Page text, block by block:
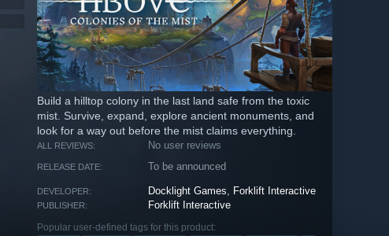
Build a hilltop colony in the last land safe from the toxic
mist. Survive, expand, explore ancient monuments, and
look for a way out before the mist claims everything.
ALL REVIEWS: No user reviews
RELEASE DATE: To be announced
DEVELOPER: Docklight Games Forklift Interactive
PUBLISHER: Forklift Interactive
Popular user-defined tags for this product: